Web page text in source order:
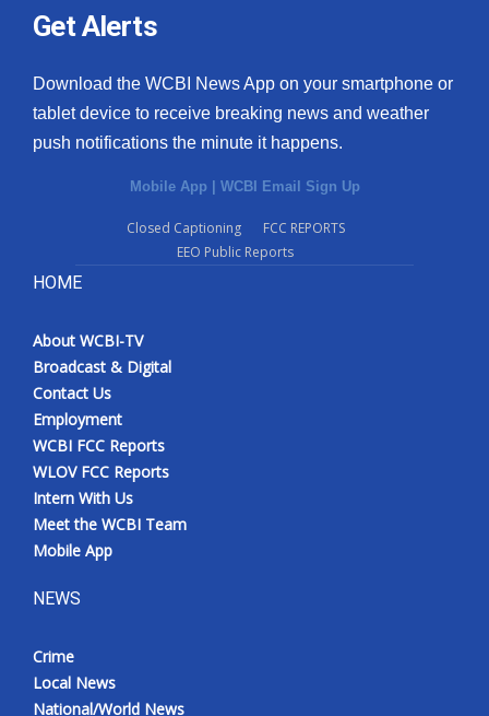
Get Alerts
Download the WCBI News App on your smartphone or
tablet device to receive breaking news and weather
push notifications the minute it happens.
Mobile App | WCBI Email Sign Up
Closed Captioning
FCC REPORTS
EEO Public Reports
HOME
About WCBI-TV
Broadcast & Digital
Contact Us
Employment
WCBI FCC Reports
WLOV FCC Reports
Intern With Us
Meet the WCBI Team
Mobile App
NEWS
Crime
Local News
National/World News